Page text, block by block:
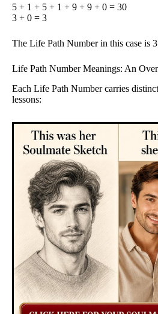
5 + 1 + 5 + 1 + 9 + 9 + 0 = 30
3 + 0 = 3
The Life Path Number in this case is
Life Path Number Meanings: An
Each Life Path Number carries
lessons: